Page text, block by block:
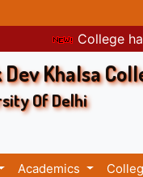
College
Khalsa
Of Delhi
Academics